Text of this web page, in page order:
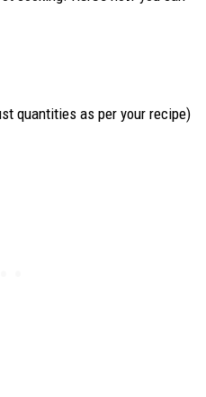
quantities as per your recipe)